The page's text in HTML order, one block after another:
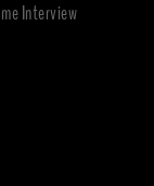
Interview